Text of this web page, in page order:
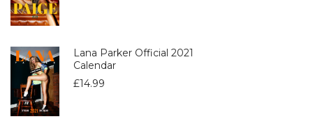
Lana Parker Official 2021
Calendar
£14.99